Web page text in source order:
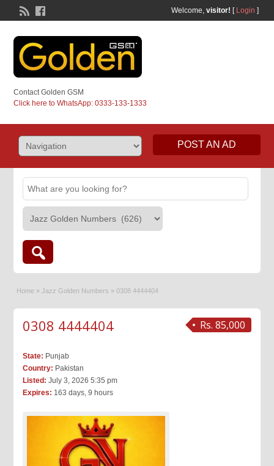
Welcome, visitor! [ Login ]
Contact Golden GSM
Click here to WhatsApp: 0333-133-1333
POST AN AD
Home » Jazz Golden Numbers » 0308 4444404
Rs. 85,000
0308 4444404
State: Punjab
Country: Pakistan
Listed: July 3, 2026 5:35 pm
Expires: 163 days, 9 hours